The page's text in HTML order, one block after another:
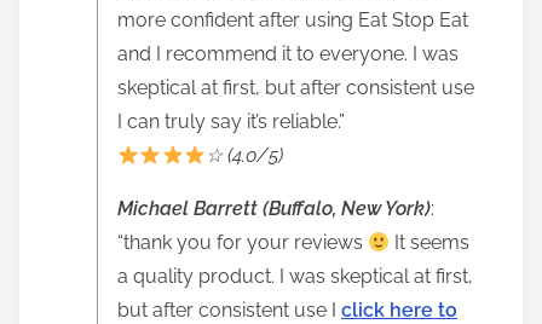
more confident after using Eat Stop Eat
and I recommend it to everyone. I was
skeptical at first, but after consistent use
I can truly say it’s reliable.”
☆ (4.0/5)
Michael Barrett (Buffalo, New York):
“thank you for your reviews
It seems
a quality product. I was skeptical at first,
but after consistent use I click here to